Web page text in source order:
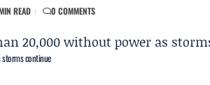
READ 0 COMMENTS
continue